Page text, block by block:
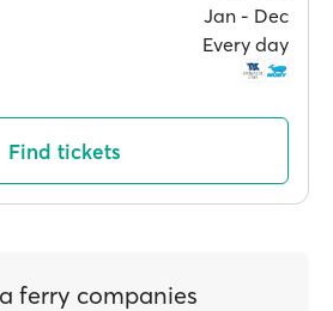
Jan ‐ Dec
Every day
Find tickets
ferry companies